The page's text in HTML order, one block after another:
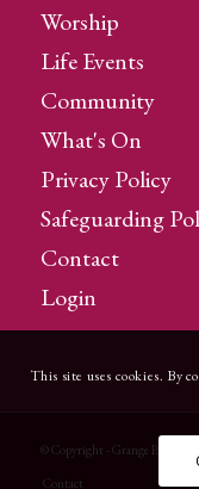
Worship
Life Events
Community
What's On
Privacy Policy
Safeguarding
Contact
Login
© Copyright - Grange Parish
Contact
This site uses cookies. By